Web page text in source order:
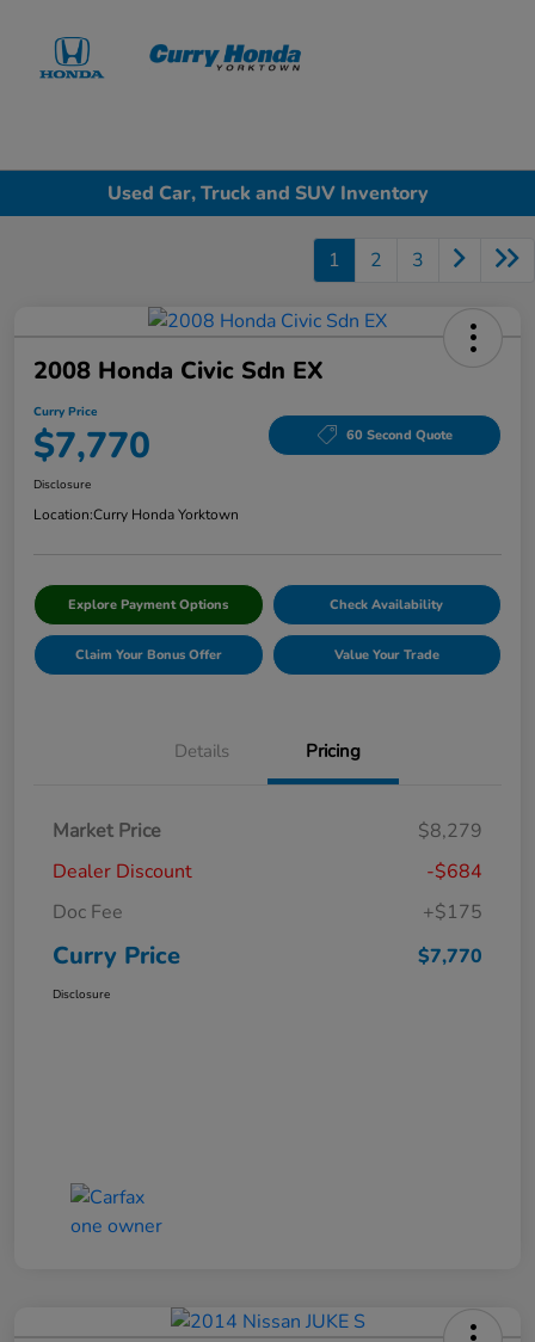
Used Car, Truck and SUV Inventory
1 2 3
2008 Honda Civic Sdn EX
Curry Price
$7,770 60 Second Quote
Disclosure
Location:Curry Honda Yorktown
Explore Payment Options Check Availability
Claim Your Bonus Offer Value Your Trade
Details Pricing
Market Price
$8,279
Dealer Discount
-$684
Doc Fee
+$175
Curry Price $7,770
Disclosure